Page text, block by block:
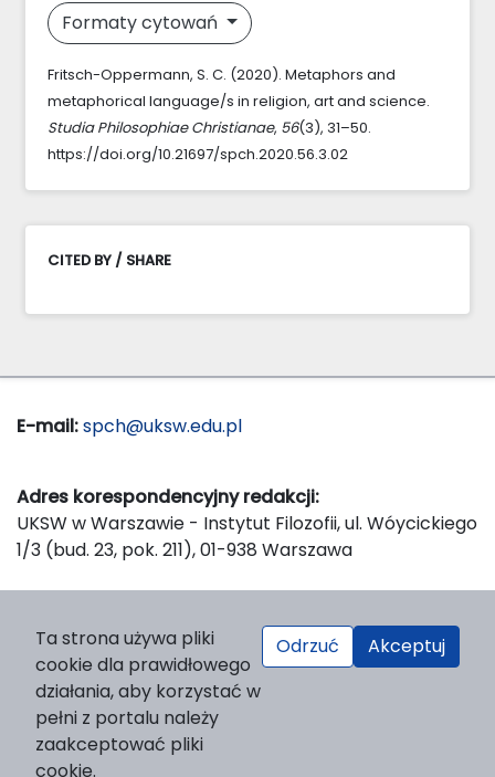
Formaty cytowań
Fritsch-Oppermann, S. C. (2020). Metaphors and
metaphorical language/s in religion, art and science.
Studia Philosophiae Christianae, 56(3), 31–50.
https://doi.org/10.21697/spch.2020.56.3.02
CITED BY / SHARE
E-mail:spch@uksw.edu.pl
Adres korespondencyjny redakcji:
UKSW w Warszawie - Instytut Filozofii, ul. Wóycickiego
1/3 (bud. 23, pok. 211), 01-938 Warszawa
Wydawnictwo Naukowe UKSW, ul. Dewajtis 5, domek
nr 2, 01-815 Warszawa
Strona WWW Wydawnictwa
e-mail: wydawnictwo@uksw.edu.pl
Ta strona używa pliki
cookie dla prawidłowego
działania, aby korzystać w
pełni z portalu należy
zaakceptować pliki
cookie.
Odrzuć Akceptuj